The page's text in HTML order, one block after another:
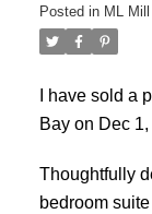
Posted in ML
I have sold a
Bay on Dec
Thoughtfully
bedroom